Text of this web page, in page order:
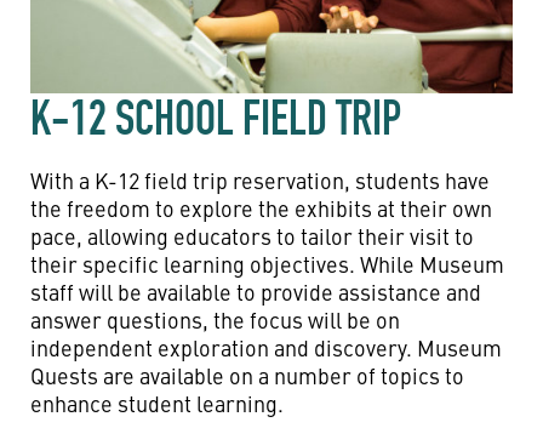
K-12 SCHOOL FIELD TRIP
With a K-12 field trip reservation, students have
the freedom to explore the exhibits at their own
pace, allowing educators to tailor their visit to
their specific learning objectives. While Museum
staff will be available to provide assistance and
answer questions, the focus will be on
independent exploration and discovery. Museum
Quests are available on a number of topics to
enhance student learning.